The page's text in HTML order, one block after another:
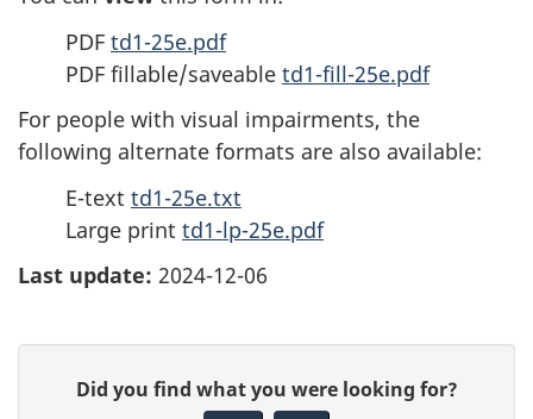
PDF td1-25e.pdf
PDF fillable/saveable td1-fill-25e.pdf
For people with visual impairments, the
following alternate formats are also available:
E-text td1-25e.txt
Large print td1-lp-25e.pdf
Last update: 2024-12-06
Did you find what you were looking for?